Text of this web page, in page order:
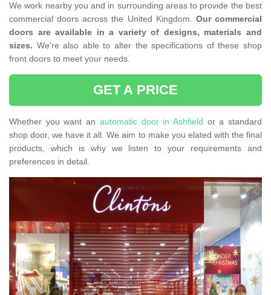
We work nearby you and in surrounding areas to provide the best
commercial doors across the United Kingdom. Our commercial
doors are available in a variety of designs, materials and
sizes. We're also able to alter the specifications of these shop
front doors to meet your needs.
GET A PRICE
Whether you want an automatic door in Ashfield or a standard
shop door, we have it all. We aim to make you elated with the final
products, which is why we listen to your requirements and
preferences in detail.